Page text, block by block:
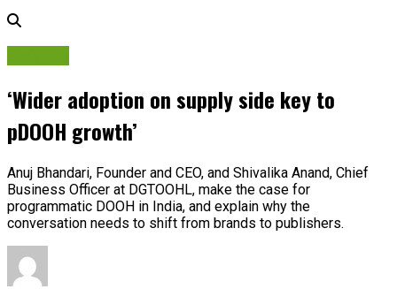
‘Wider adoption on supply side key to
pDOOH growth’
Anuj Bhandari, Founder and CEO, and Shivalika Anand, Chief
Business Officer at DGTOOHL, make the case for
programmatic DOOH in India, and explain why the
conversation needs to shift from brands to publishers.